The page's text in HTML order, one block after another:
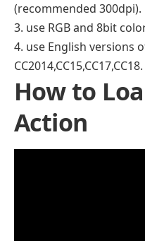
(recommended 300dpi).
3. use RGB and 8bit
4. use English versions
CC2014,CC15,CC17,CC18.
How to
Action